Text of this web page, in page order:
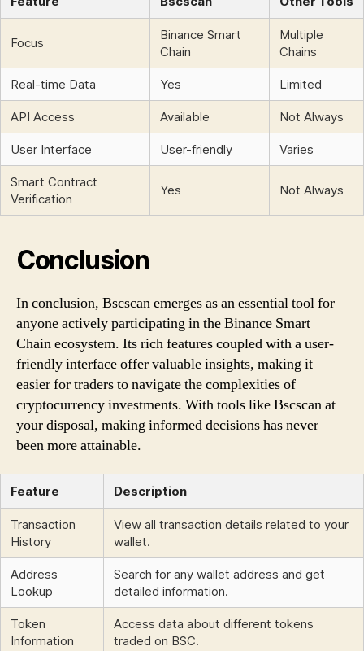
Focus
Binance Smart
Chain
Multiple
Chains
Real-time Data Yes Limited
API Access Available Not Always
User Interface User-friendly Varies
Smart Contract
Verification
Yes Not Always
Conclusion
In conclusion, Bscscan emerges as an essential tool for
anyone actively participating in the Binance Smart
Chain ecosystem. Its rich features coupled with a user-
friendly interface offer valuable insights, making it
easier for traders to navigate the complexities of
cryptocurrency investments. With tools like Bscscan at
your disposal, making informed decisions has never
been more attainable.
Feature Description
Transaction
History
View all transaction details related to your
wallet.
Address
Lookup
Search for any wallet address and get
detailed information.
Token
Information
Access data about different tokens
traded on BSC.